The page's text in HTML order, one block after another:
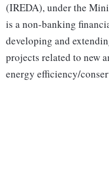
(IREDA), under the
is a non-banking
developing and
projects related to new
energy efficiency/